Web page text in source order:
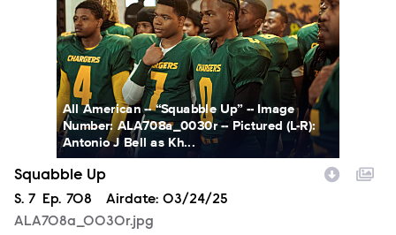
All American -- “Squabble Up” -- Image
Number: ALA708a_0030r -- Pictured (L-R):
Antonio J Bell as Kh...
Squabble Up
Season
S. 7 Episode
Ep. 708 Airdate: 03/24/25
ALA708a_0030r.jpg